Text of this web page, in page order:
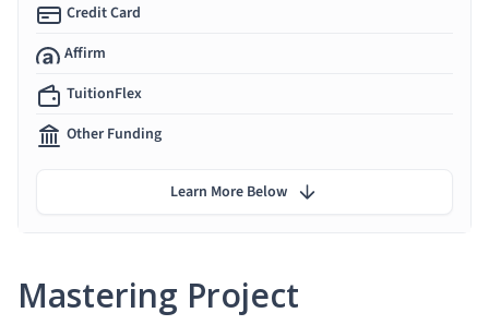
Mastering Project
Credit Card
Affirm
TuitionFlex
Other Funding
Learn More Below